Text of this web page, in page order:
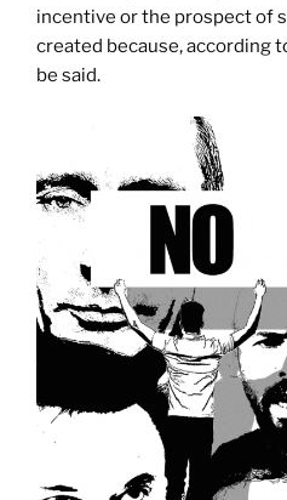
incentive or the prospect of
created because, according
be said.